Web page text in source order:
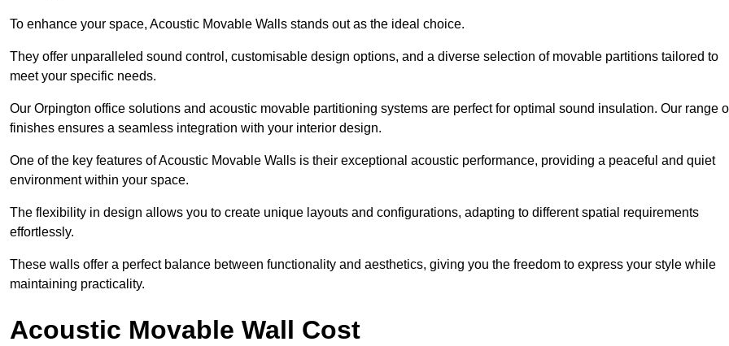
To enhance your space, Acoustic Movable Walls stands out as the ideal choice.
They offer unparalleled sound control, customisable design options, and a diverse selection of movable partitions tailored to
meet your specific needs.
Our Orpington office solutions and acoustic movable partitioning systems are perfect for optimal sound insulation. Our range
finishes ensures a seamless integration with your interior design.
One of the key features of Acoustic Movable Walls is their exceptional acoustic performance, providing a peaceful and quiet
environment within your space.
The flexibility in design allows you to create unique layouts and configurations, adapting to different spatial requirements
effortlessly.
These walls offer a perfect balance between functionality and aesthetics, giving you the freedom to express your style while
maintaining practicality.
Acoustic Movable Wall Cost